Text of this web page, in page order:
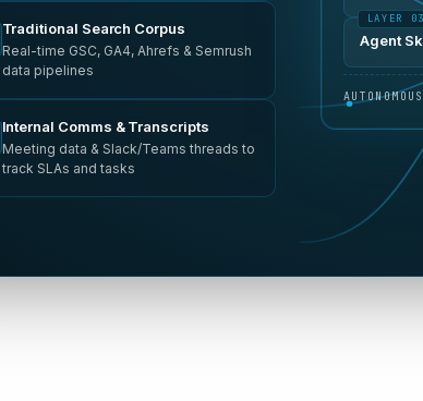
Traditional Search Corpus
Real-time GSC, GA4, Ahrefs & Semrush
data pipelines
Internal Comms & Transcripts
Meeting data & Slack/Teams threads to
track SLAs and tasks
Agent